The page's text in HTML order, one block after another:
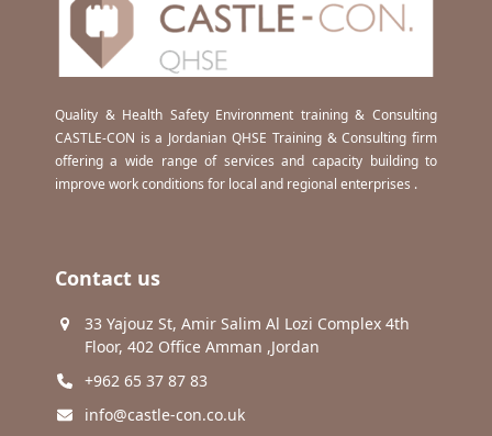
Quality & Health Safety Environment training & Consulting
CASTLE-CON is a Jordanian QHSE Training & Consulting firm
offering a wide range of services and capacity building to
improve work conditions for local and regional enterprises .
Contact us
33 Yajouz St, Amir Salim Al Lozi Complex 4th
Floor, 402 Office Amman ,Jordan
+962 65 37 87 83
info@castle-con.co.uk